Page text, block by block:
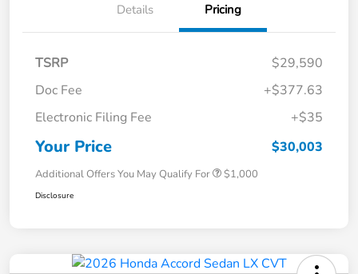
Details Pricing
TSRP
$29,590
Doc Fee
+$377.63
Electronic Filing Fee
+$35
Your Price $30,003
Additional Offers You May Qualify For $1,000
Disclosure